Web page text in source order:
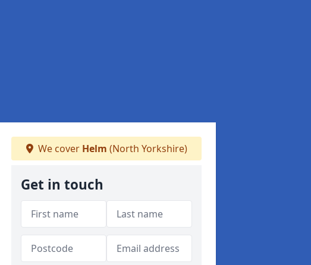
We cover Helm (North Yorkshire)
Get in touch